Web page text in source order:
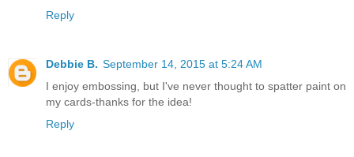
Reply
Debbie B. September 14, 2015 at 5:24 AM
I enjoy embossing, but I've never thought to spatter paint on
my cards-thanks for the idea!
Reply